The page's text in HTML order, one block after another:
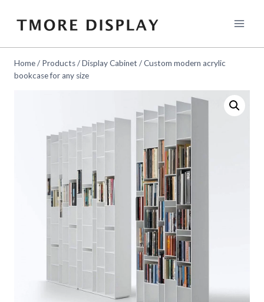
Home/ Products/Display Cabinet /Custom modern acrylic
bookcase for any size